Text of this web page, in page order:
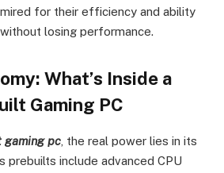
for their efficiency and ability
losing performance.
What’s Inside a
Gaming PC
gaming pc, the real power lies in its
prebuilts include advanced CPU